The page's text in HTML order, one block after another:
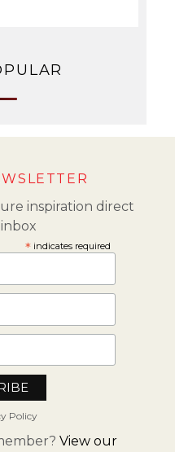
inspiration direct
*indicates required
Policy
View our